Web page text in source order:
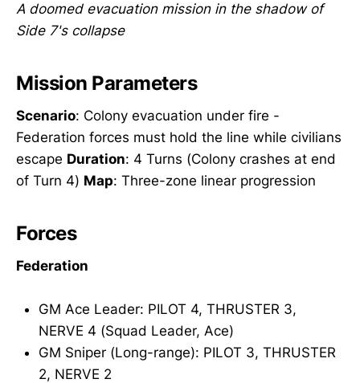
A doomed evacuation mission in the shadow of
Side 7's collapse
Mission Parameters
Scenario: Colony evacuation under fire -
Federation forces must hold the line while civilians
escape Duration: 4 Turns (Colony crashes at end
of Turn 4) Map: Three-zone linear progression
Forces
Federation
GM Ace Leader: PILOT 4, THRUSTER 3,
NERVE 4 (Squad Leader, Ace)
GM Sniper (Long-range): PILOT 3, THRUSTER
2, NERVE 2